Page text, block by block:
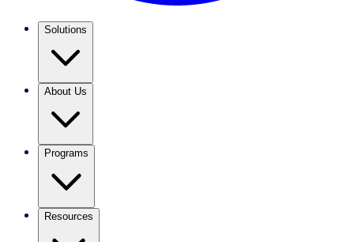
Solutions
About Us
Programs
Resources